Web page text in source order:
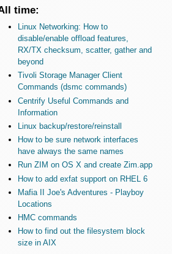
time:
Linux Networking: How to
disable/enable offload features,
RX/TX checksum, scatter, gather and
beyond
Tivoli Storage Manager Client
Commands (dsmc commands)
Centrify Useful Commands and
Information
Linux backup/restore/reinstall
How to be sure network interfaces
have always the same names
Run ZIM on OS X and create Zim.app
How to add exfat support on RHEL 6
Mafia II Joe's Adventures - Playboy
Locations
HMC commands
How to find out the filesystem block
size in AIX